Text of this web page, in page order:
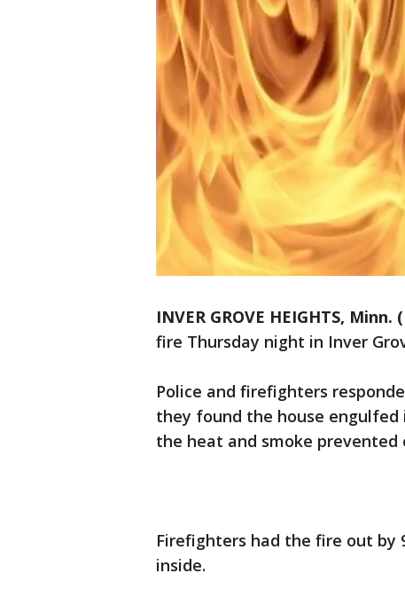
INVER GROVE HEIGHTS, Minn.
fire Thursday night in Inver
Police and firefighters
they found the house
the heat and smoke prevented
Firefighters had the fire out by
inside.